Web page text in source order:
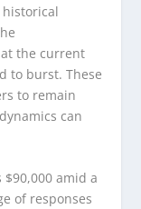
the current
to burst. These
to remain
can
$90,000 amid a
of responses